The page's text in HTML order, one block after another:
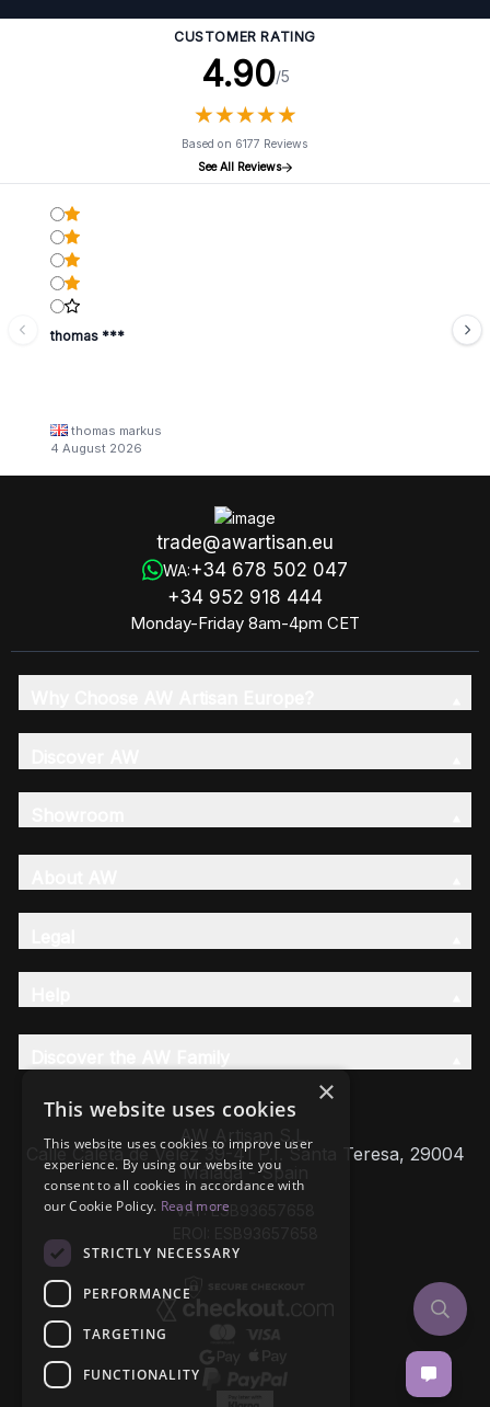
CUSTOMER RATING
4.90/5
★★★★★
★★★★★
Based on 6177 Reviews
See All Reviews
thomas ***
thomas markus
4 August 2026
trade@awartisan.eu
WA:+34 678 502 047
+34 952 918 444
Monday-Friday 8am-4pm CET
AW Artisan S.L,
Calle Caleta de Velez 39-41 P.I. Santa Teresa, 29004
Málaga - Spain
VAT: ESB93657658
×
This website uses cookies
This website uses cookies to improve user
experience. By using our website you
consent to all cookies in accordance with
our Cookie Policy. Read more
STRICTLY NECESSARY
PERFORMANCE
TARGETING
FUNCTIONALITY